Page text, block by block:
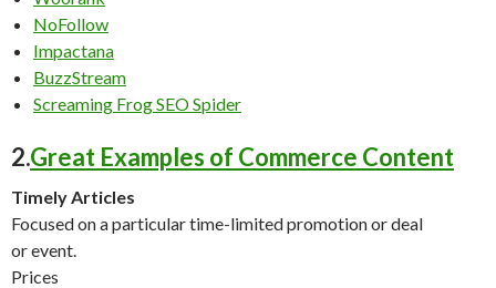
NoFollow
Impactana
BuzzStream
Screaming Frog SEO Spider
2.Great Examples of Commerce Content
Timely Articles
Focused on a particular time-limited promotion or deal
or event.
Prices